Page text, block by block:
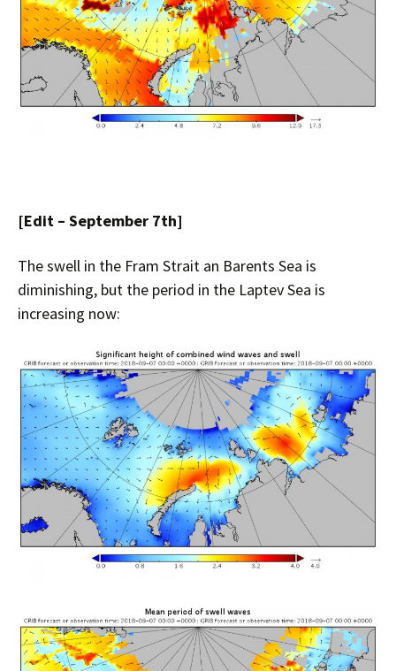
[Edit – September 7th]
The swell in the Fram Strait an Barents Sea is
diminishing, but the period in the Laptev Sea is
increasing now: